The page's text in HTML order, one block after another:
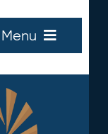
Menu